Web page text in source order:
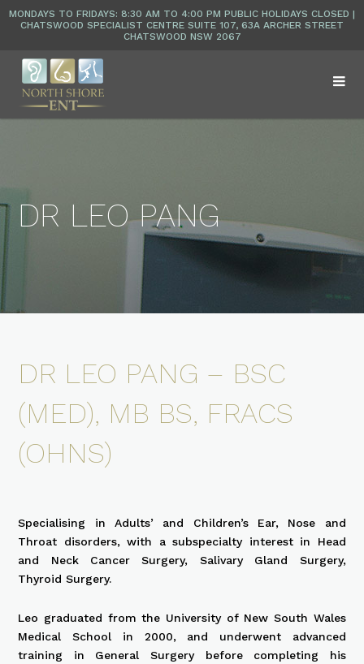
DR LEO PANG
DR LEO PANG – BSC
(MED), MB BS, FRACS
(OHNS)
Specialising in Adults’ and Children’s Ear, Nose and
Throat disorders, with a subspecialty interest in Head
and Neck Cancer Surgery, Salivary Gland Surgery,
Thyroid Surgery.
Leo graduated from the University of New South Wales
Medical School in 2000, and underwent advanced
training in General Surgery before completing his